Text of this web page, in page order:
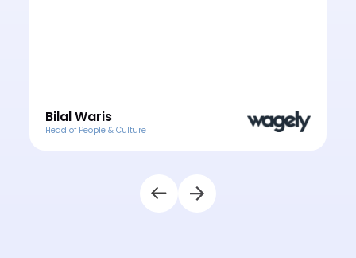
Bilal Waris
Head of People & Culture